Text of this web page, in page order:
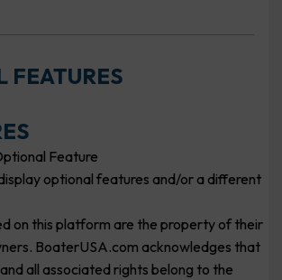
FEATURES
Feature
optional features and/or a different
on this platform are the property of their
BoaterUSA.com acknowledges that
all associated rights belong to the